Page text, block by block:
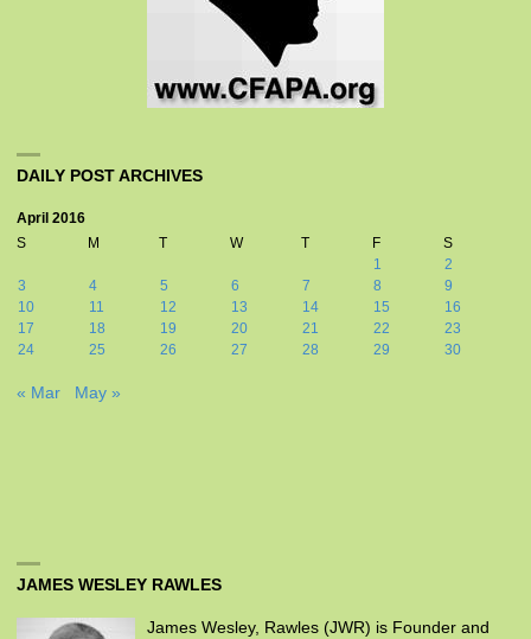
DAILY POST ARCHIVES
April 2016
S
M T W T F
S
1
2
3
4 5 6 7 8
9
10
11 12 13 14 15
16
17
18 19 20 21 22
23
24
25 26 27 28 29 30
« Mar May »
JAMES WESLEY RAWLES
James Wesley, Rawles (JWR) is Founder and